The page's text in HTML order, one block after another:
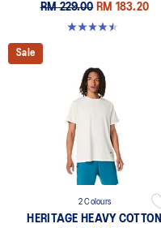
RM 229.00 RM 183.20
4.5 out of 5 stars. 2 reviews
Sale
2 Colours
HERITAGE HEAVY COTTON